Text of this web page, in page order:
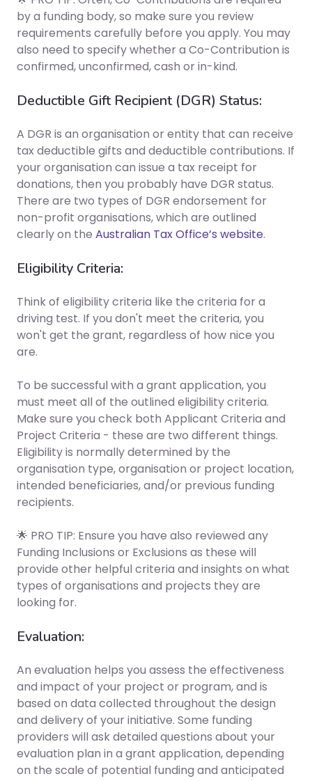
by a funding body, so make sure you review
requirements carefully before you apply. You may
also need to specify whether a Co-Contribution is
confirmed, unconfirmed, cash or in-kind.
Deductible Gift Recipient (DGR) Status:
A DGR is an organisation or entity that can receive
tax deductible gifts and deductible contributions. If
your organisation can issue a tax receipt for
donations, then you probably have DGR status.
There are two types of DGR endorsement for
non-profit organisations, which are outlined
clearly on the Australian Tax Office’s website.
Eligibility Criteria:
Think of eligibility criteria like the criteria for a
driving test. If you don't meet the criteria, you
won't get the grant, regardless of how nice you
are.
To be successful with a grant application, you
must meet all of the outlined eligibility criteria.
Make sure you check both Applicant Criteria and
Project Criteria - these are two different things.
Eligibility is normally determined by the
organisation type, organisation or project location,
intended beneficiaries, and/or previous funding
recipients.
🌟 PRO TIP: Ensure you have also reviewed any
Funding Inclusions or Exclusions as these will
provide other helpful criteria and insights on what
types of organisations and projects they are
looking for.
Evaluation:
An evaluation helps you assess the effectiveness
and impact of your project or program, and is
based on data collected throughout the design
and delivery of your initiative. Some funding
providers will ask detailed questions about your
evaluation plan in a grant application, depending
on the scale of potential funding and anticipated